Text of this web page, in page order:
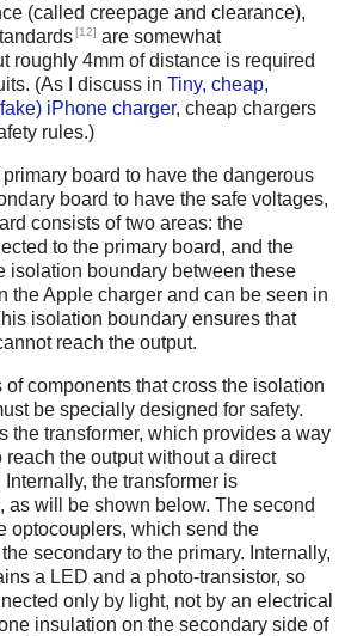
(called creepage and clearance),
[12] are somewhat
roughly 4mm of distance is required
(As I discuss in Tiny, cheap,
iPhone charger, cheap chargers
rules.)
board to have the dangerous
board to have the safe voltages,
consists of two areas: the
to the primary board, and the
isolation boundary between these
the Apple charger and can be seen in
isolation boundary ensures that
reach the output.
components that cross the isolation
be specially designed for safety.
the transformer, which provides a way
the output without a direct
the transformer is
as will be shown below. The second
optocouplers, which send the
secondary to the primary. Internally,
a LED and a photo-transistor, so
only by light, not by an electrical
insulation on the secondary side of